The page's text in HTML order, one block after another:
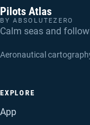
Pilots Atlas
BY ABSOLUTEZERO
Calm seas and
Aeronautical
EXPLORE
App